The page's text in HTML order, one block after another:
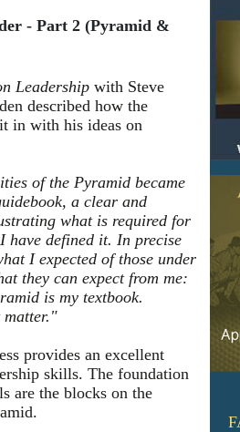
- Part 2 (Pyramid &
Leadership with Steve
described how the
in with his ideas on
of the Pyramid became
a clear and
what is required for
have defined it. In precise
I expected of those under
they can expect from me:
is my textbook.
matter."
provides an excellent
skills. The foundation
are the blocks on the